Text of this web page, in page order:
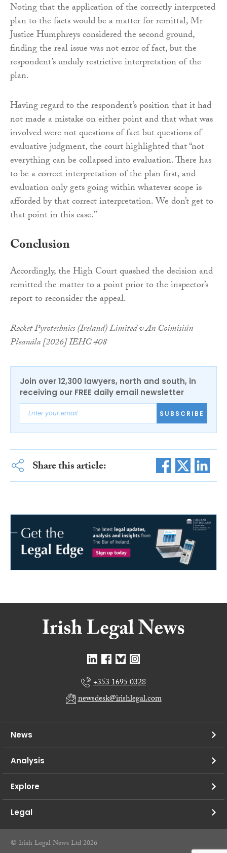
Noting that the application of the correctly interpreted
plan to the facts would be a matter for remittal, Mr
Justice Humphreys considered the second ground,
finding the real issue was not error of fact, but the
respondent’s unduly restrictive interpretation of the
plan.
Having regard to the respondent’s position that it had
not made a mistake on either point and that what was
involved were not questions of fact but questions of
evaluative judgment, the court highlighted that “not
everything can be collapsed into evaluation. There has
to be a correct interpretation of the plan first, and
evaluation only gets going within whatever scope is
afforded by that correct interpretation. We don’t get to
that point in this case.”
Conclusion
Accordingly, the High Court quashed the decision and
remitted the matter to a point prior to the inspector’s
report to reconsider the appeal.
Rocket Pyrotechnics (Ireland) Limited v An Coimisiún
Pleanála [2026] IEHC 408
Join over 12,300 lawyers, north and south, in
receiving our FREE daily email newsletter
SUBSCRIBE
Share this article:
+353 1695 0328
newsdesk@irishlegal.com
News
Analysis
Explore
Legal
© Irish Legal News Ltd 2026